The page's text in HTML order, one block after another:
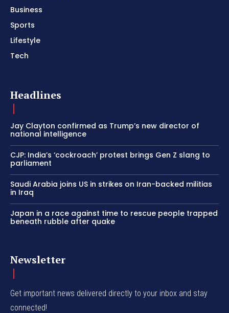
Business
Sports
Lifestyle
Tech
Headlines
Jay Clayton confirmed as Trump’s new director of
national intelligence
CJP: India’s ‘cockroach’ protest brings Gen Z slang to
parliament
Saudi Arabia joins US in strikes on Iran-backed militias
in Iraq
Japan in a race against time to rescue people trapped
beneath rubble after quake
Newsletter
Get important news delivered directly to your inbox and stay
connected!